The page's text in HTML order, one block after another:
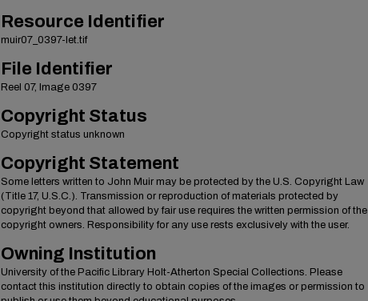
Resource Identifier
muir07_0397-let.tif
File Identifier
Reel 07, Image 0397
Copyright Status
Copyright status unknown
Copyright Statement
Some letters written to John Muir may be protected by the U.S. Copyright Law
(Title 17, U.S.C.). Transmission or reproduction of materials protected by
copyright beyond that allowed by fair use requires the written permission of the
copyright owners. Responsibility for any use rests exclusively with the user.
Owning Institution
University of the Pacific Library Holt-Atherton Special Collections. Please
contact this institution directly to obtain copies of the images or permission to